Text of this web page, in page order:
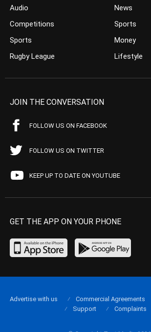
Audio
Competitions
Sports
Rugby League
News
Sports
Money
Lifestyle
JOIN THE CONVERSATION
FOLLOW US ON FACEBOOK
FOLLOW US ON TWITTER
KEEP UP TO DATE ON YOUTUBE
GET THE APP ON YOUR PHONE
Advertise with us Commercial Agreements
Support
Complaints